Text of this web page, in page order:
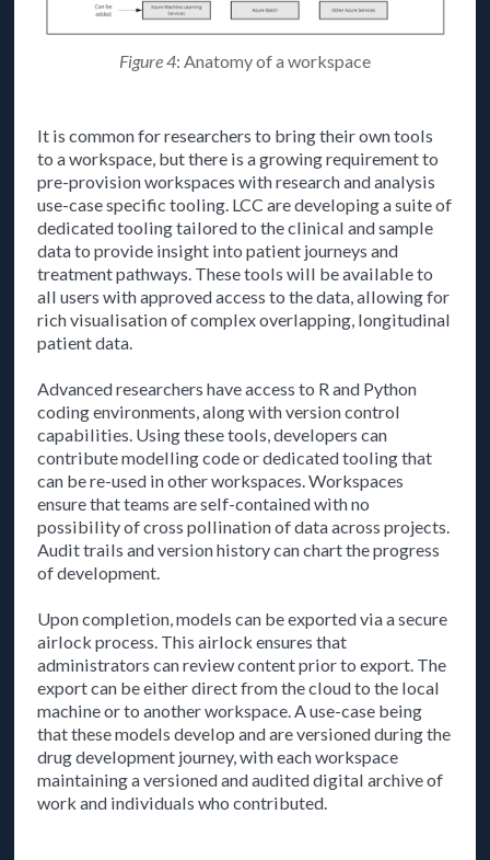
Figure 4: Anatomy of a workspace
It is common for researchers to bring their own tools
to a workspace, but there is a growing requirement to
pre-provision workspaces with research and analysis
use-case specific tooling. LCC are developing a suite of
dedicated tooling tailored to the clinical and sample
data to provide insight into patient journeys and
treatment pathways. These tools will be available to
all users with approved access to the data, allowing for
rich visualisation of complex overlapping, longitudinal
patient data.
Advanced researchers have access to R and Python
coding environments, along with version control
capabilities. Using these tools, developers can
contribute modelling code or dedicated tooling that
can be re-used in other workspaces. Workspaces
ensure that teams are self-contained with no
possibility of cross pollination of data across projects.
Audit trails and version history can chart the progress
of development.
Upon completion, models can be exported via a secure
airlock process. This airlock ensures that
administrators can review content prior to export. The
export can be either direct from the cloud to the local
machine or to another workspace. A use-case being
that these models develop and are versioned during the
drug development journey, with each workspace
maintaining a versioned and audited digital archive of
work and individuals who contributed.